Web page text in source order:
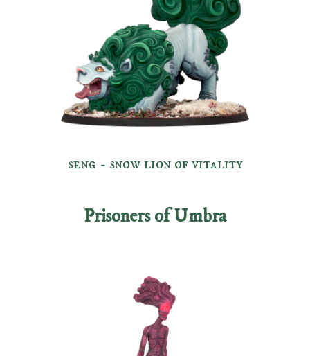
seng - snow lion of vitality
Prisoners of Umbra